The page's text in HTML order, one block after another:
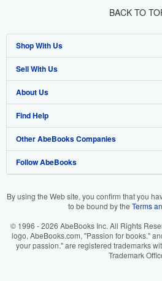
BACK TO
Shop With Us
Advanced Search
Browse Collections
My Account
My Orders
View Basket
Sell With Us
Start Selling
Join Our Affiliate Program
Book Buyback
Refer a seller
About Us
About AbeBooks
Media
Careers
Your Ads Privacy Choices
Find Help
Help
Customer Support
Other AbeBooks Companies
AbeBooks.co.uk
AbeBooks.it
Follow AbeBooks
By using the Web site, you confirm that you
to be bound by the Terms
© 1996 - 2026 AbeBooks Inc. All Rights
logo, AbeBooks.com, "Passion for books."
your passion." are registered trademarks
Trademark